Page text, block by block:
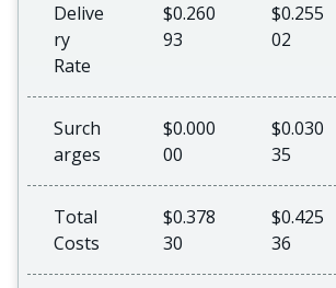
Delive
ry
Rate
$0.260
93
$0.255
02
Surch
arges
$0.000
00
$0.030
35
Total
Costs
$0.378
30
$0.425
36